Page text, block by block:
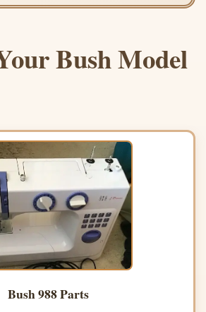
Bush Model
Bush 988 Parts